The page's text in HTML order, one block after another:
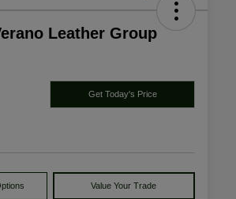
Leather Group
Get Today's Price
Value Your Trade